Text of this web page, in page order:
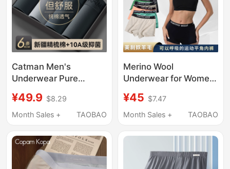
Catman Men's
Underwear Pure
New Style Boxer
Shorts Large Size
Antibacterial Boxer
Briefs
¥49.9 $8.29
Month Sales +
TAOBAO
Merino Wool
Underwear for Women,
Outdoor Sports,
Seamless Safety
Pinch the Hips, Shorts
¥45 $7.47
Month Sales +
TAOBAO